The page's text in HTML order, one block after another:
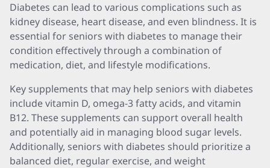
Diabetes can lead to various complications such as
kidney disease, heart disease, and even blindness. It is
essential for seniors with diabetes to manage their
condition effectively through a combination of
medication, diet, and lifestyle modifications.
Key supplements that may help seniors with diabetes
include vitamin D, omega-3 fatty acids, and vitamin
B12. These supplements can support overall health
and potentially aid in managing blood sugar levels.
Additionally, seniors with diabetes should prioritize a
balanced diet, regular exercise, and weight